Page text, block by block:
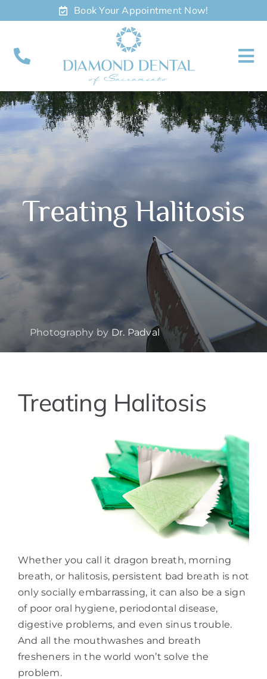
to
Book Your Appointment Now!
About
Meet
Contact
Appointments
Treating Halitosis
Photography byDr. Padval
Treating Halitosis
Whether you call it dragon breath, morning
breath, or halitosis, persistent bad breath is not
only socially embarrassing, it can also be a sign
of poor oral hygiene, periodontal disease,
digestive problems, and even sinus trouble.
And all the mouthwashes and breath
fresheners in the world won’t solve the
problem.